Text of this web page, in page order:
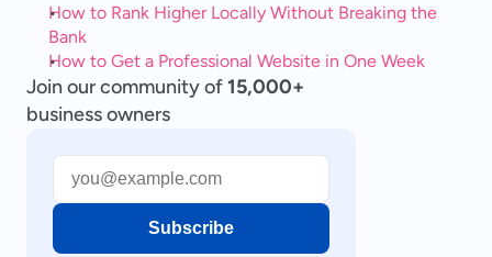
How to Rank Higher Locally Without Breaking the
Bank
How to Get a Professional Website in One Week
Join our community of15,000+
business owners
Subscribe